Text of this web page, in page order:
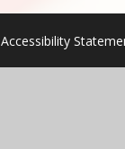
Accessibility